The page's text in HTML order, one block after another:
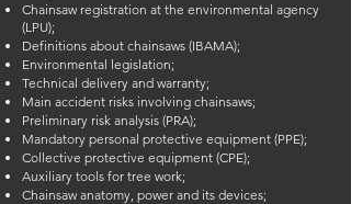
Chainsaw registration at the environmental agency
(LPU);
Definitions about chainsaws (IBAMA);
Environmental legislation;
Technical delivery and warranty;
Main accident risks involving chainsaws;
Preliminary risk analysis (PRA);
Mandatory personal protective equipment (PPE);
Collective protective equipment (CPE);
Auxiliary tools for tree work;
Chainsaw anatomy, power and its devices;